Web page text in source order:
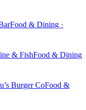
Food & Dining ·
& FishFood & Dining
Burger CoFood &